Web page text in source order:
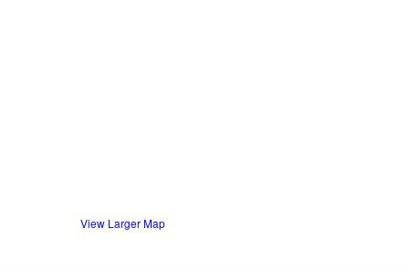
View Larger Map